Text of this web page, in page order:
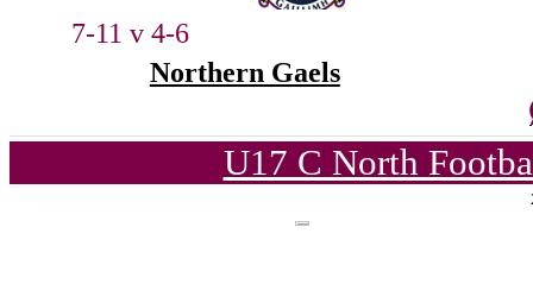
7-11 v 4-6
Northern Gaels
U17 C North